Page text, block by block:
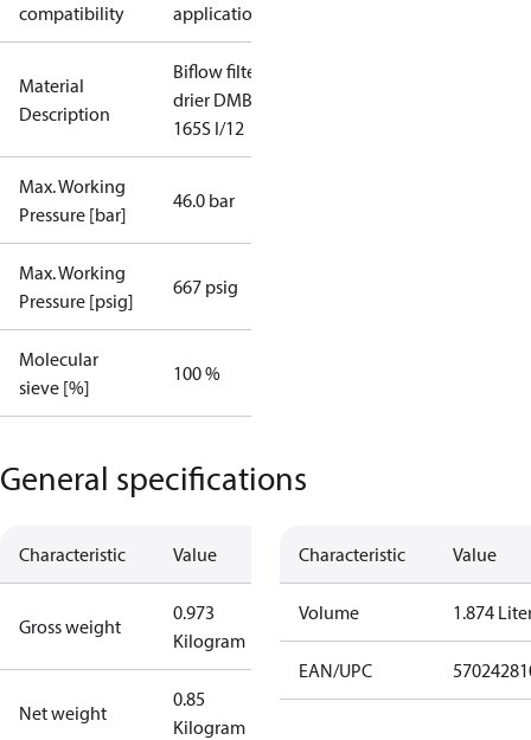
compatibility
applications
Material
Description
Biflow filter
drier DMB
165S I/12
Max. Working
Pressure [bar]
46.0 bar
Max. Working
Pressure [psig]
667 psig
Molecular
sieve [%]
100 %
General specifications
Characteristic Value
Gross weight
0.973
Kilogram
Net weight
0.85
Kilogram
Characteristic Value
Volume 1.874
EAN/UPC